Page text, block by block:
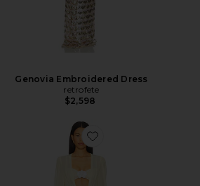
Genovia Embroidered Dress
retrofete
$2,598